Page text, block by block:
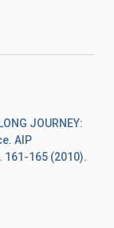
JOURNEY:
AIP
165 (2010).